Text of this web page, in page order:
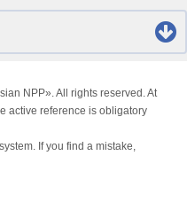
NPP». All rights reserved. At
active reference is obligatory
If you find a mistake,